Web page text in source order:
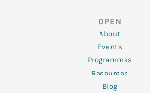
o
o
k
-
f
OPEN
About
Events
Programmes
Resources
Blog